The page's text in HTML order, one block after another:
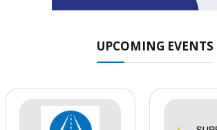
UPCOMING EVENTS